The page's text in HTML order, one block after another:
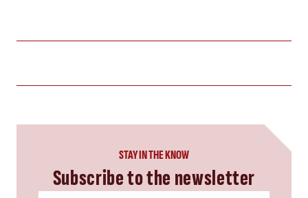
STAY IN THE KNOW
Subscribe to the newsletter